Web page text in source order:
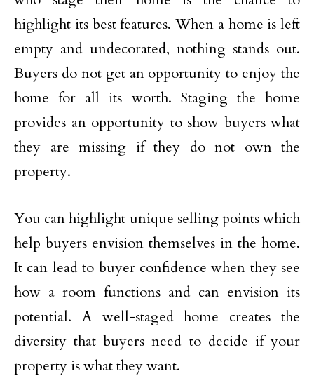
highlight its best features. When a home is left
empty and undecorated, nothing stands out.
Buyers do not get an opportunity to enjoy the
home for all its worth. Staging the home
provides an opportunity to show buyers what
they are missing if they do not own the
property.
You can highlight unique selling points which
help buyers envision themselves in the home.
It can lead to buyer confidence when they see
how a room functions and can envision its
potential. A well-staged home creates the
diversity that buyers need to decide if your
property is what they want.